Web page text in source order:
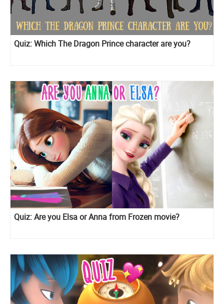
Quiz: Which The Dragon Prince character are you?
Quiz: Are you Elsa or Anna from Frozen movie?